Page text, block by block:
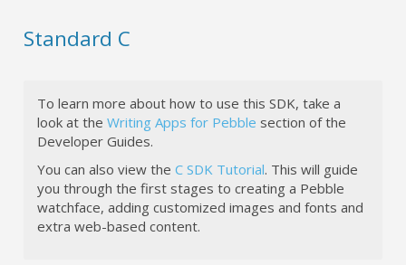
Standard C
To learn more about how to use this SDK, take a
look at theWriting Apps for Pebble section of the
Developer Guides.
You can also view theC SDK Tutorial. This will guide
you through the first stages to creating a Pebble
watchface, adding customized images and fonts and
extra web-based content.